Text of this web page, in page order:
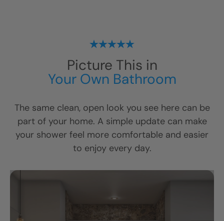
Picture This in
Your Own Bathroom
The same clean, open look you see here can be
part of your home. A simple update can make
your shower feel more comfortable and easier
to enjoy every day.